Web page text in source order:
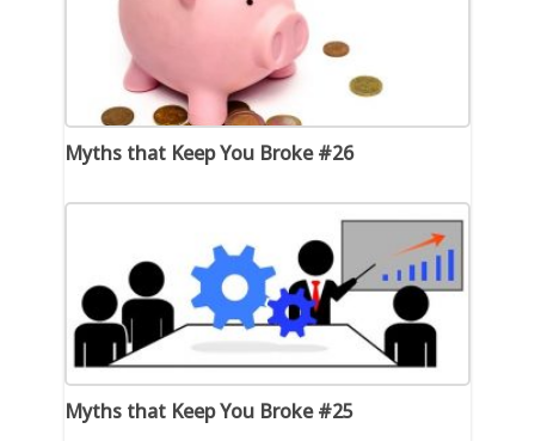
Myths that Keep You Broke #26
Myths that Keep You Broke #25